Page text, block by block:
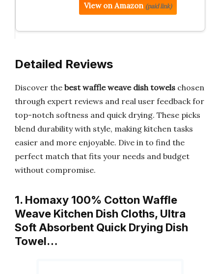
View on Amazon (paid link)
Detailed Reviews
Discover the best waffle weave dish towels chosen
through expert reviews and real user feedback for
top-notch softness and quick drying. These picks
blend durability with style, making kitchen tasks
easier and more enjoyable. Dive in to find the
perfect match that fits your needs and budget
without compromise.
1. Homaxy 100% Cotton Waffle
Weave Kitchen Dish Cloths, Ultra
Soft Absorbent Quick Drying Dish
Towel…